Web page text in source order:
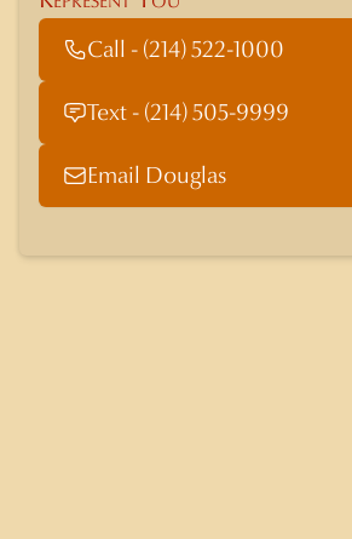
Call - (214) 522-1000
Text - (214) 505-9999
Email Douglas